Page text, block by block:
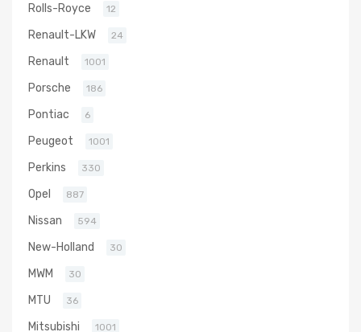
Rolls-Royce 12
Renault-LKW 24
Renault 1001
Porsche 186
Pontiac 6
Peugeot 1001
Perkins 330
Opel 887
Nissan 594
New-Holland 30
MWM 30
MTU 36
Mitsubishi 1001